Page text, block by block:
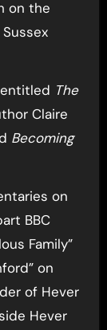
on the
The
Claire
Becoming
on
BBC
Family”
on
of Hever
Hever